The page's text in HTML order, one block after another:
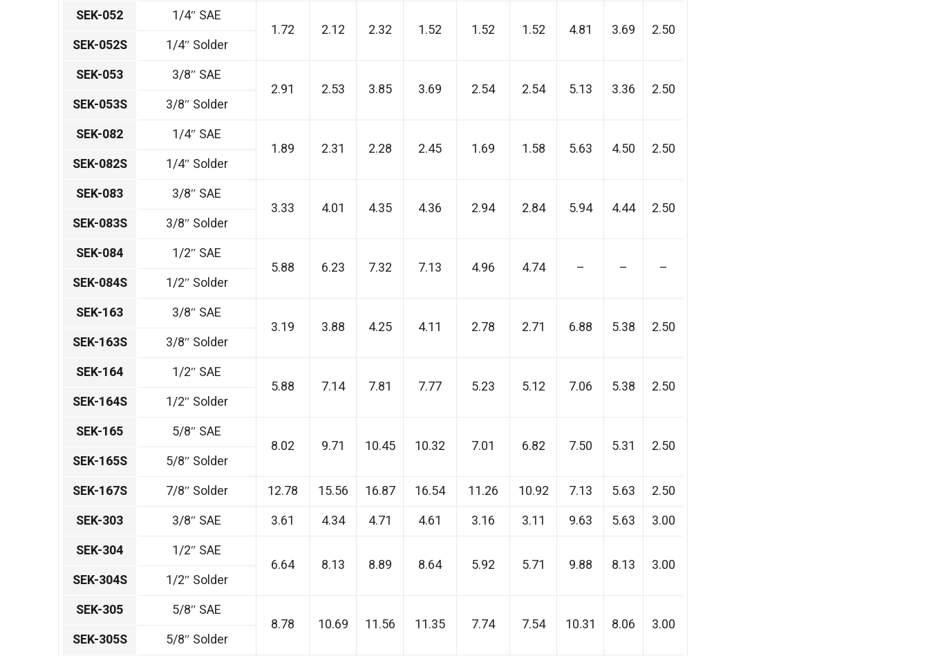
SEK-052
1/4″ SAE
1.72 2.12 2.32 1.52 1.52 1.52 4.81 3.69
2.50
SEK-052S
1/4″ Solder
SEK-053
3/8″ SAE
2.91 2.53 3.85 3.69 2.54 2.54 5.13 3.36
2.50
SEK-053S
3/8″ Solder
SEK-082
1/4″ SAE
1.89 2.31 2.28 2.45 1.69 1.58 5.63 4.50
2.50
SEK-082S
1/4″ Solder
SEK-083
3/8″ SAE
3.33 4.01 4.35 4.36 2.94 2.84 5.94 4.44
2.50
SEK-083S
3/8″ Solder
SEK-084
1/2″ SAE
5.88 6.23 7.32 7.13 4.96 4.74 – –
–
SEK-084S
1/2″ Solder
SEK-163
3/8″ SAE
3.19 3.88 4.25 4.11 2.78 2.71 6.88 5.38
2.50
SEK-163S
3/8″ Solder
SEK-164
1/2″ SAE
5.88 7.14 7.81 7.77 5.23 5.12 7.06 5.38
2.50
SEK-164S
1/2″ Solder
SEK-165
5/8″ SAE
8.02 9.71 10.45 10.32 7.01 6.82 7.50 5.31
2.50
SEK-165S
5/8″ Solder
SEK-167S
7/8″ Solder 12.78 15.56 16.87 16.54 11.26 10.92 7.13 5.63
2.50
SEK-303
3/8″ SAE 3.61 4.34 4.71 4.61 3.16 3.11 9.63 5.63
3.00
SEK-304
1/2″ SAE
6.64 8.13 8.89 8.64 5.92 5.71 9.88 8.13
3.00
SEK-304S
1/2″ Solder
SEK-305
5/8″ SAE
8.78 10.69 11.56 11.35 7.74 7.54 10.31 8.06
3.00
SEK-305S
5/8″ Solder